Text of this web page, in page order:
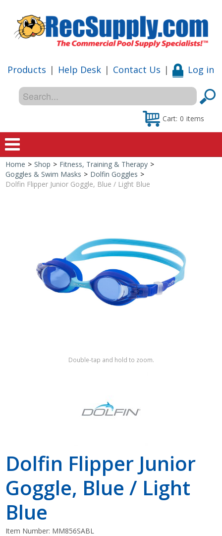
Products | Help Desk | Contact Us | Log in
Cart: 0 items
Home
Shop by Brand
Home > Shop > Fitness, Training & Therapy >
Goggles & Swim Masks > Dolfin Goggles >
Dolfin Flipper Junior Goggle, Blue / Light Blue
Double-tap and hold to zoom.
Dolfin Flipper Junior
Goggle, Blue / Light
Blue
Item Number: MM856SABL